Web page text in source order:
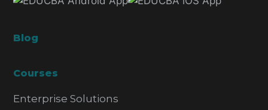
Blog
Courses
Enterprise Solutions